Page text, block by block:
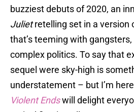
buzziest debuts of 2020, an
Julietretelling set in a version
that’s teeming with
complex politics. To say that
sequel were sky-high is
understatement – but I’m
Violent Endswill delight